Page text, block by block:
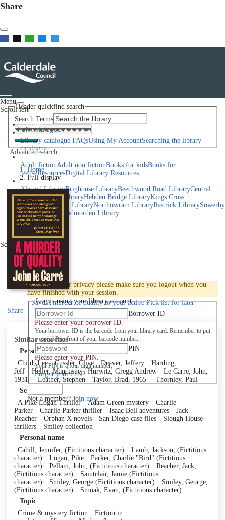
Share
Menu
Scroll left
Home
Help
Library catalogue FAQsUsing My AccountSearching the library
catalogue
Adult fictionAdult non fictionBooks for kidsBooks for
teenseResourcesDigital Library Resources
Library Locations
Akroyd LibraryBrighouse LibraryBeechwood Road LibraryCentral
LibraryElland LibraryHebden Bridge LibraryKings Cross
LibraryMixenden LibraryNorthowram LibraryRastrick LibrarySowerby
Bridge Library
Todmorden Library
Book a room
Events
Scroll right
Join
Log in
To protect your privacy please make sure you logout when you
have finished with your session.
Log in using your library account
Borrower ID
Please enter your borrower ID.
Your borrower ID is the barcode from your library card. Remember to put
a capital R in front of your barcode number.
PIN
Please enter your PIN.
Your PIN is a four digit number,
Forgot your PIN?
Not a member?Join now
Header quickfind search
Search Terms
Advanced search
Home
Full display
SaveA murder of quality to your active Pick listfor later
Share
Similar searches
Personal author
Child, Lee
Cussler, Clive Deaver, Jeffery
Harding,
Jeff
Heller, Mandasue Hurwitz, Gregg Andrew
Le Carre, John,
1931-
Leather, Stephen Taylor, Brad, 1965-
Thornley, Paul
Series
A Pike Logan Thriller
Adam Green mystery
Charlie
Parker
Charlie Parker thriller Isaac Bell adventures
Jack
Reacher
Orphan X novels San Diego case files
Slough House
thrillers
Smiley collection
Personal name
Cahill, Jennifer, (Fictitious character)
Lamb, Jackson, (Fictitious
character)
Logan, Pike
Parker, Charlie "Bird" (Fictitious
character)
Pellam, John, (Fictitious character)
Reacher, Jack,
(Fictitious character)
Saintclair, Jamie (Fictitious
character)
Smiley, George (Fictitious character)
Smiley, George,
(Fictitious character)
Smoak, Evan, (Fictitious character)
Topic
Crime & mystery fiction
Fiction in